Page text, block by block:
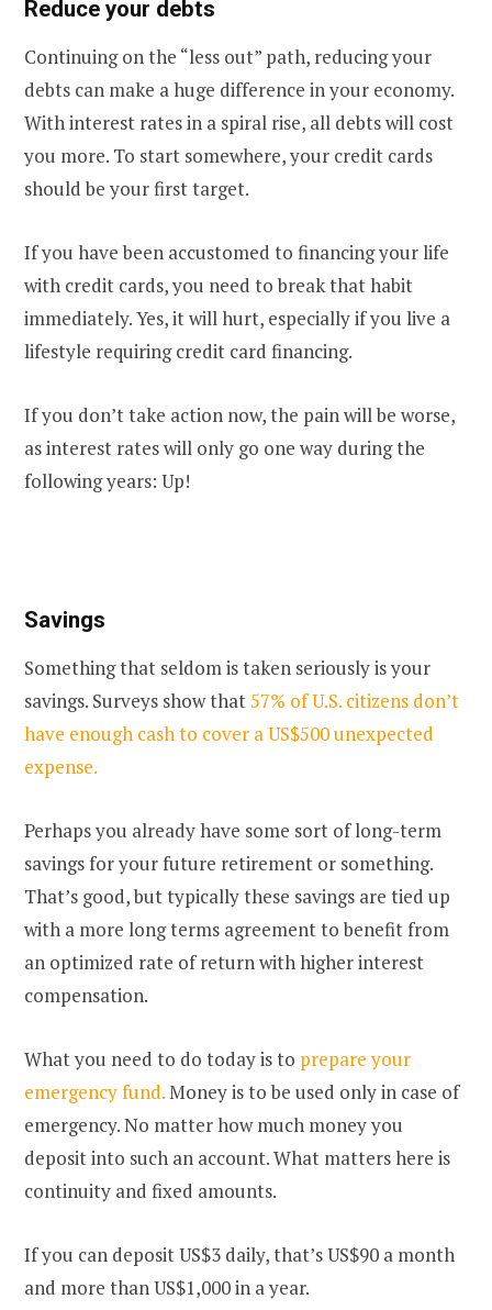
Reduce your debts
Continuing on the “less out” path, reducing your
debts can make a huge difference in your economy.
With interest rates in a spiral rise, all debts will cost
you more. To start somewhere, your credit cards
should be your first target.
If you have been accustomed to financing your life
with credit cards, you need to break that habit
immediately. Yes, it will hurt, especially if you live a
lifestyle requiring credit card financing.
If you don’t take action now, the pain will be worse,
as interest rates will only go one way during the
following years: Up!
Savings
Something that seldom is taken seriously is your
savings. Surveys show that57% of U.S. citizens don’t
have enough cash to cover a US$500 unexpected
expense.
Perhaps you already have some sort of long-term
savings for your future retirement or something.
That’s good, but typically these savings are tied up
with a more long terms agreement to benefit from
an optimized rate of return with higher interest
compensation.
What you need to do today is to prepare your
emergency fund.Money is to be used only in case of
emergency. No matter how much money you
deposit into such an account. What matters here is
continuity and fixed amounts.
If you can deposit US$3 daily, that’s US$90 a month
and more than US$1,000 in a year.